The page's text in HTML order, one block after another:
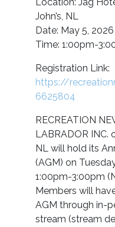
Location: Jag
John’s, NL
Date: May 5, 2026
Time: 1:00pm-
Registration Link:
https://
6625804
RECREATION
LABRADOR INC.
NL will hold its
(AGM) on
1:00pm-3:00pm
Members will
AGM through in-
stream (stream